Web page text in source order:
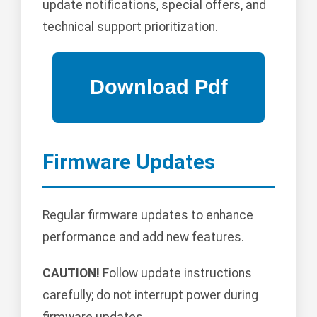
update notifications, special offers, and
technical support prioritization.
Firmware Updates
Regular firmware updates to enhance
performance and add new features.
CAUTION! Follow update instructions
carefully; do not interrupt power during